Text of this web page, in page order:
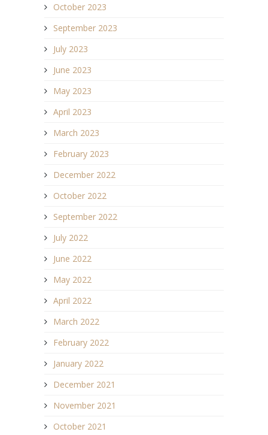
October 2023
September 2023
July 2023
June 2023
May 2023
April 2023
March 2023
February 2023
December 2022
October 2022
September 2022
July 2022
June 2022
May 2022
April 2022
March 2022
February 2022
January 2022
December 2021
November 2021
October 2021